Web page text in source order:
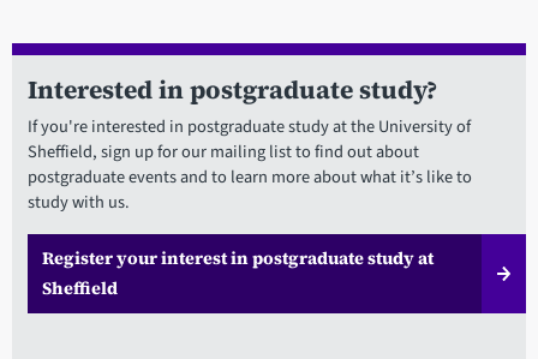
Interested in postgraduate study?
If you're interested in postgraduate study at the University of
Sheffield, sign up for our mailing list to find out about
postgraduate events and to learn more about what it’s like to
study with us.
Register your interest in postgraduate study at
Sheffield